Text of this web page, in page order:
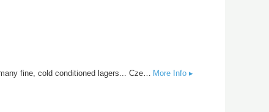
More Info ▸